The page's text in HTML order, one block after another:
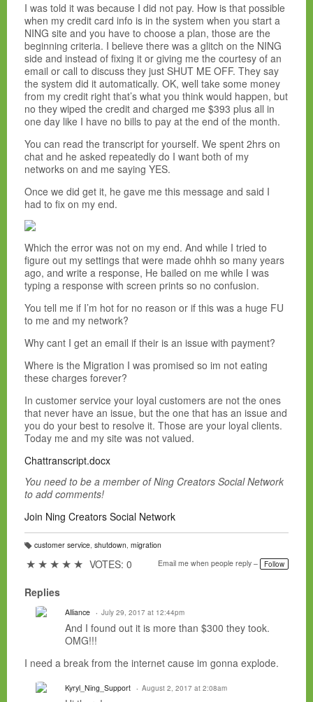
I was told it was because I did not pay. How is that possible
when my credit card info is in the system when you start a
NING site and you have to choose a plan, those are the
beginning criteria. I believe there was a glitch on the NING
side and instead of fixing it or giving me the courtesy of an
email or call to discuss they just SHUT ME OFF. They say
the system did it automatically. OK, well take some money
from my credit right that’s what you think would happen, but
no they wiped the credit and charged me $393 plus all in
one day like I have no bills to pay at the end of the month.
You can read the transcript for yourself. We spent 2hrs on
chat and he asked repeatedly do I want both of my
networks on and me saying YES.
Once we did get it, he gave me this message and said I
had to fix on my end.
Which the error was not on my end. And while I tried to
figure out my settings that were made ohhh so many years
ago, and write a response, He bailed on me while I was
typing a response with screen prints so no confusion.
You tell me if I’m hot for no reason or if this was a huge FU
to me and my network?
Why cant I get an email if their is an issue with payment?
Where is the Migration I was promised so im not eating
these charges forever?
In customer service your loyal customers are not the ones
that never have an issue, but the one that has an issue and
you do your best to resolve it. Those are your loyal clients.
Today me and my site was not valued.
Chattranscript.docx
You need to be a member of Ning Creators Social Network
to add comments!
Join Ning Creators Social Network
T
g
customer service, shutdown, migration
★ ★ ★ ★ ★ VOTES: 0 Email me when people reply – Follow
Replies
Alliance July 29, 2017 at 12:44pm
And I found out it is more than $300 they took.
OMG!!!
I need a break from the internet cause im gonna explode.
Kyryl_Ning_Support August 2, 2017 at 2:08am